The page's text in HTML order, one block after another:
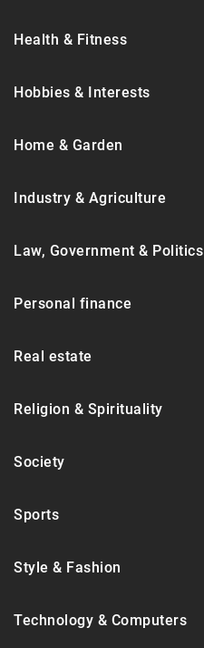
Health & Fitness
Hobbies & Interests
Home & Garden
Industry & Agriculture
Law, Government & Politics
Personal finance
Real estate
Religion & Spirituality
Society
Sports
Style & Fashion
Technology & Computers